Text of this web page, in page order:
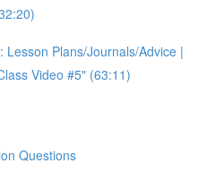
Lesson Plans/Journals/Advice |
Video #5" (63:11)
Questions